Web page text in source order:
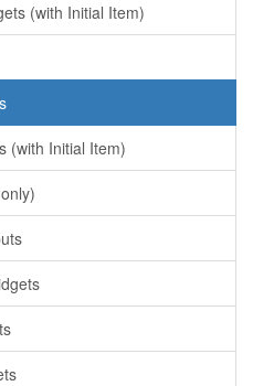
(with Initial Item)
(with Initial Item)